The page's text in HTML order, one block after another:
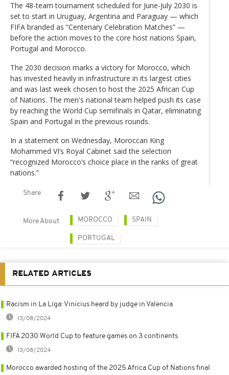
The 48-team tournament scheduled for June-July 2030 is
set to start in Uruguay, Argentina and Paraguay — which
FIFA branded as “Centenary Celebration Matches” —
before the action moves to the core host nations Spain,
Portugal and Morocco.
The 2030 decision marks a victory for Morocco, which
has invested heavily in infrastructure in its largest cities
and was last week chosen to host the 2025 African Cup
of Nations. The men's national team helped push its case
by reaching the World Cup semifinals in Qatar, eliminating
Spain and Portugal in the previous rounds.
In a statement on Wednesday, Moroccan King
Mohammed VI’s Royal Cabinet said the selection
“recognized Morocco’s choice place in the ranks of great
nations.”
Share
More About MOROCCO SPAIN
PORTUGAL
RELATED ARTICLES
Racism in La Liga: Vinicius heard by judge in Valencia
13/08/2024
FIFA 2030 World Cup to feature games on 3 continents
13/08/2024
Morocco awarded hosting of the 2025 Africa Cup of Nations final